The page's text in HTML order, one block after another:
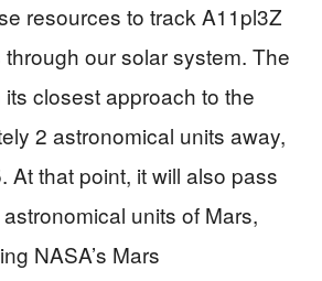
resources to track A11pl3Z
our solar system. The
closest approach to the
2 astronomical units away,
At that point, it will also pass
units of Mars,
NASA’s Mars